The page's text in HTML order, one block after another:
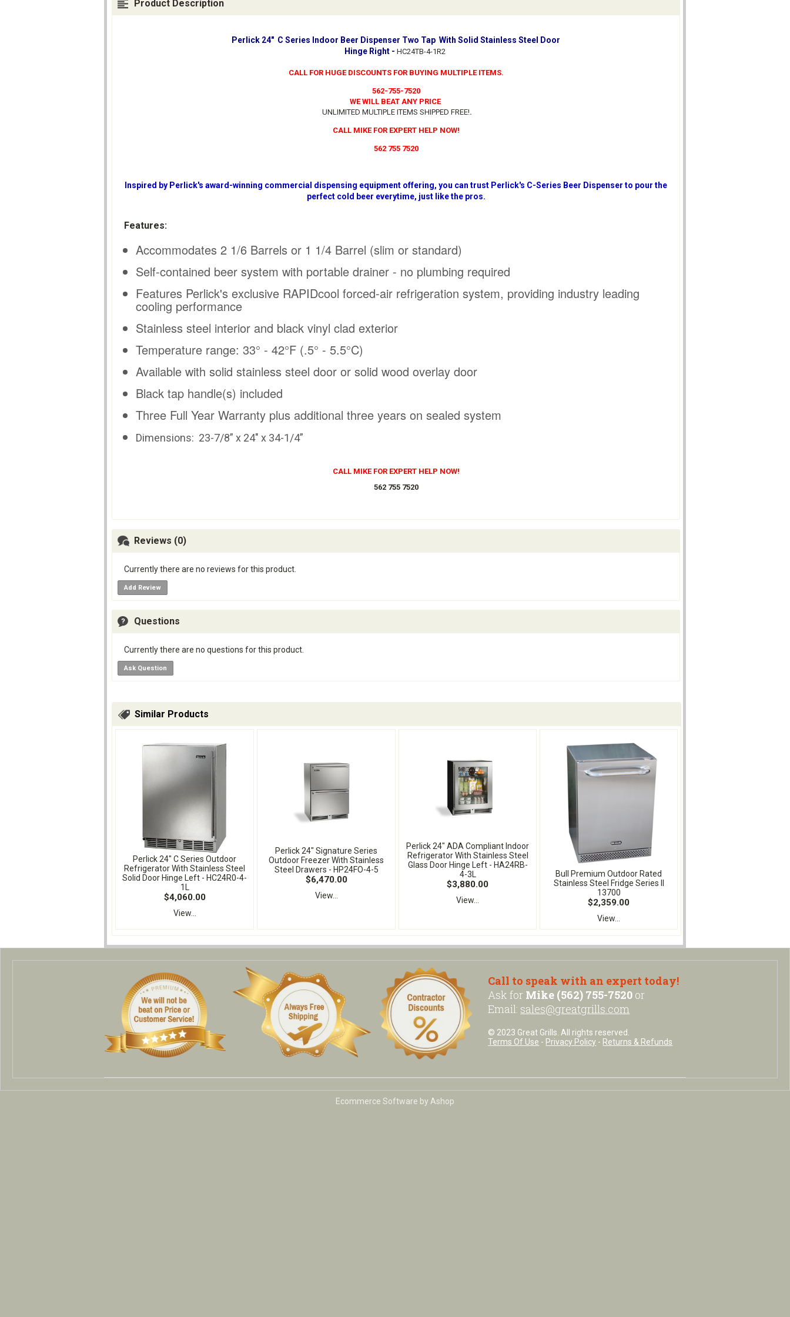
Product Description
Perlick 24" C Series Indoor Beer Dispenser Two Tap With Solid Stainless Steel Door
Hinge Right - HC24TB-4-1R2
CALL FOR HUGE DISCOUNTS FOR BUYING MULTIPLE ITEMS.
562-755-7520
WE WILL BEAT ANY PRICE
UNLIMITED MULTIPLE ITEMS SHIPPED FREE!.
CALL MIKE FOR EXPERT HELP NOW!
562 755 7520
Inspired by Perlick's award-winning commercial dispensing equipment offering, you can trust Perlick's C-Series Beer Dispenser to pour the
perfect cold beer everytime, just like the pros.
Features:
Accommodates 2 1/6 Barrels or 1 1/4 Barrel (slim or standard)
Self-contained beer system with portable drainer - no plumbing required
Features Perlick's exclusive RAPIDcool forced-air refrigeration system, providing industry leading
cooling performance
Stainless steel interior and black vinyl clad exterior
Temperature range: 33° - 42°F (.5° - 5.5°C)
Available with solid stainless steel door or solid wood overlay door
Black tap handle(s) included
Three Full Year Warranty plus additional three years on sealed system
Dimensions: 23-7/8” x 24" x 34-1/4”
CALL MIKE FOR EXPERT HELP NOW!
562 755 7520
Reviews (0)
Currently there are no reviews for this product.
Add Review
Questions
Currently there are no questions for this product.
Ask Question
Similar Products
Perlick 24" C Series Outdoor
Refrigerator With Stainless Steel
Solid Door Hinge Left - HC24R0-4-
1L
$4,060.00
View...
Perlick 24" Signature Series
Outdoor Freezer With Stainless
Steel Drawers - HP24FO-4-5
$6,470.00
View...
Perlick 24" ADA Compliant Indoor
Refrigerator With Stainless Steel
Glass Door Hinge Left - HA24RB-
4-3L
$3,880.00
View...
Bull Premium Outdoor Rated
Stainless Steel Fridge Series II
13700
$2,359.00
View...
Call to speak with an expert today!
Ask for Mike (562) 755-7520 or
Email: sales@greatgrills.com
© 2023 Great Grills. All rights reserved.
Terms Of Use - Privacy Policy - Returns & Refunds
Ecommerce Software by Ashop